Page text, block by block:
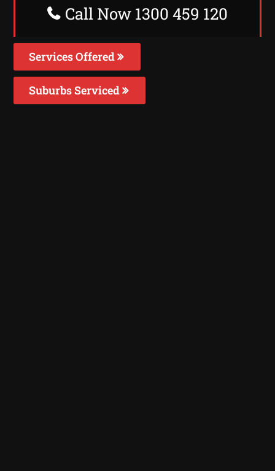
Call Now 1300 459 120
Services Offered
Suburbs Serviced